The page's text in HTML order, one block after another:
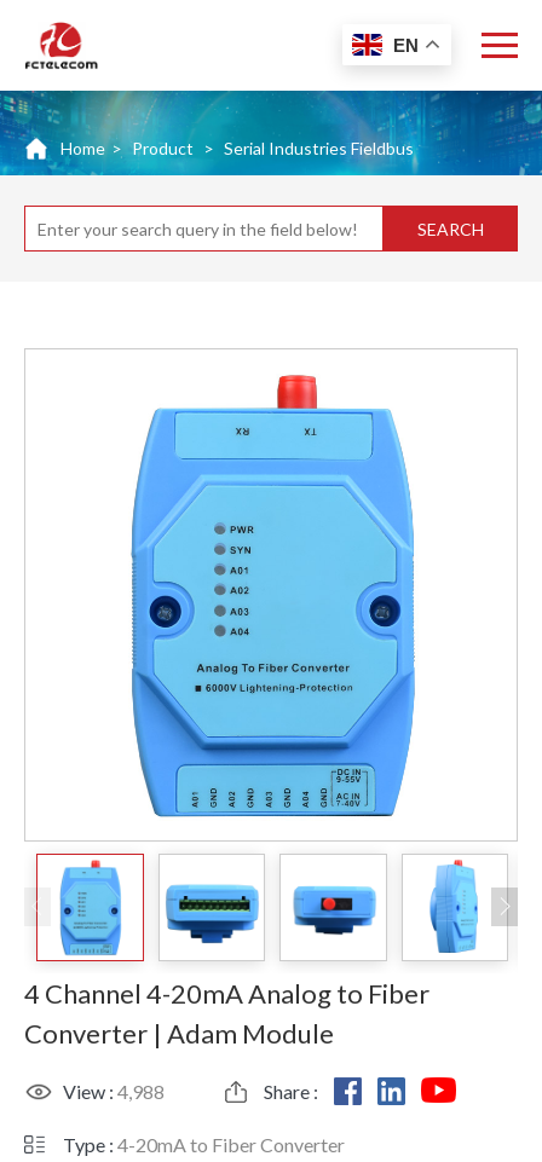
Home > Product > Serial Industries Fieldbus
SEARCH
4 Channel 4-20mA Analog to Fiber
Converter | Adam Module
View : 4,988 Share :
Type : 4-20mA to Fiber Converter
EN